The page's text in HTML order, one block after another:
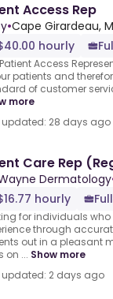
Access Rep
•Cape Girardeau,
hourly
Access
patients and
of customer
more
updated: 28 days ago
Care Rep
Dermatology
hourly
for individuals
through
out in a pleasant
on ... Show more
updated: 2 days ago